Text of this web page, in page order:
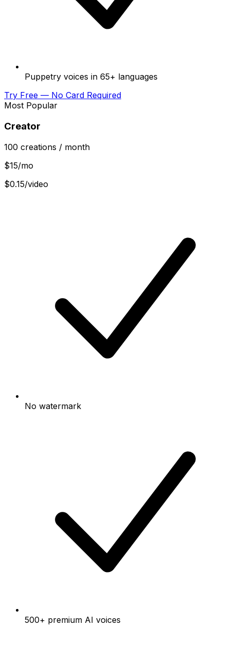
Puppetry voices in 65+ languages
Try Free — No Card Required
Most Popular
Creator
100 creations / month
$15/mo
$0.15/video
No watermark
500+ premium AI voices